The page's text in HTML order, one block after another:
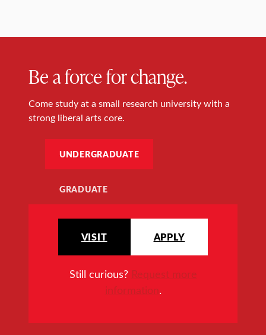
Be a force for change.
Come study at a small research university with a
strong liberal arts core.
UNDERGRADUATE
GRADUATE
VISIT APPLY
Still curious? Request more
information.